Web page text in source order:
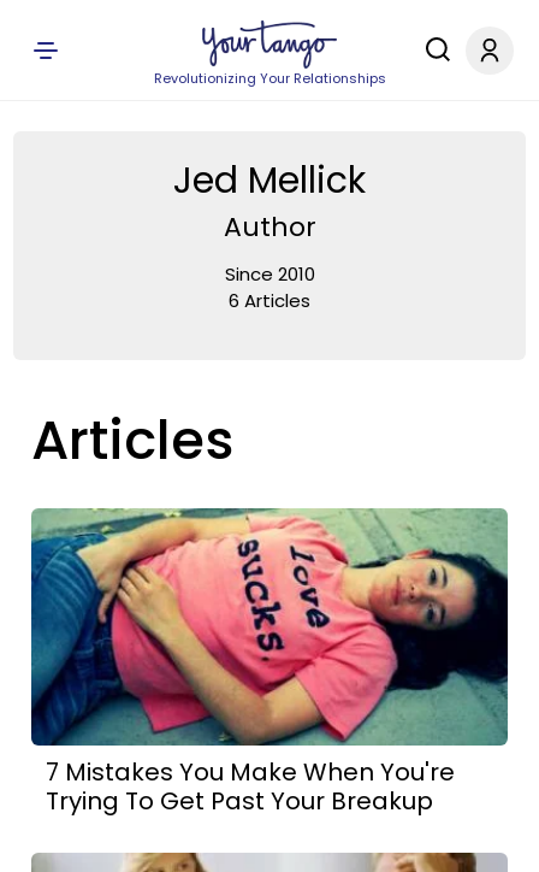
Revolutionizing Your Relationships
Jed Mellick
Author
Since 2010
6 Articles
Articles
7 Mistakes You Make When You're
Trying To Get Past Your Breakup